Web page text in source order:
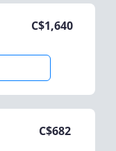
C$1,640
C$682